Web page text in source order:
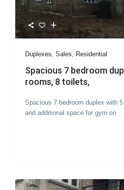
Duplexes,Sales, Residential
Spacious 7 bedroom
rooms, 8 toilets,
Spacious 7 bedroom duplex with
and additional space for gym on ...